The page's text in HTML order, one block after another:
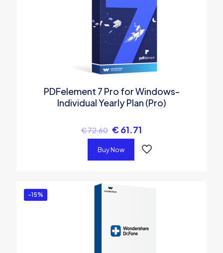
PDFelement 7 Pro for Windows-
Individual Yearly Plan (Pro)
€72.60 € 61.71
Buy Now
-15%